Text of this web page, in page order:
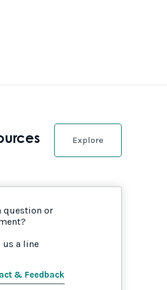
Explore
question or
us a line
& Feedback